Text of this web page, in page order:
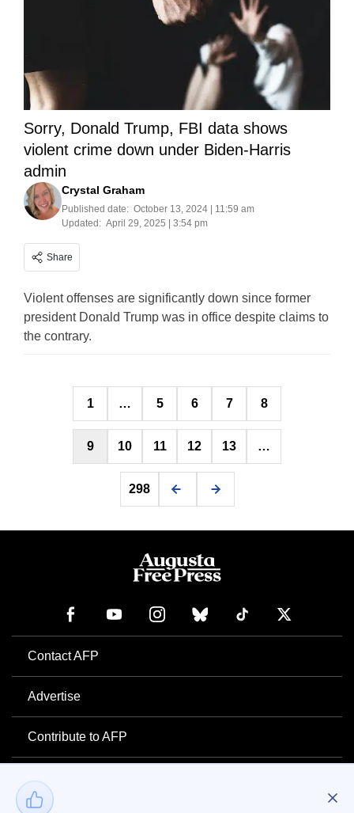
Sorry, Donald Trump, FBI data shows
violent crime down under Biden-Harris
admin
Crystal Graham
Published date: October 13, 2024 | 11:59 am
Updated: April 29, 2025 | 3:54 pm
Share
Violent offenses are significantly down since former
president Donald Trump was in office despite claims to
the contrary.
Posts
pagination
1 … 5 6 7 8
9 10 11 12 13 …
298
Contact AFP
Advertise
Contribute to AFP